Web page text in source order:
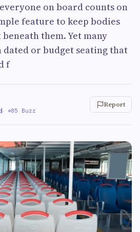
on board counts on
feature to keep bodies
them. Yet many
or budget seating that
f
· 85 Buzz
Report